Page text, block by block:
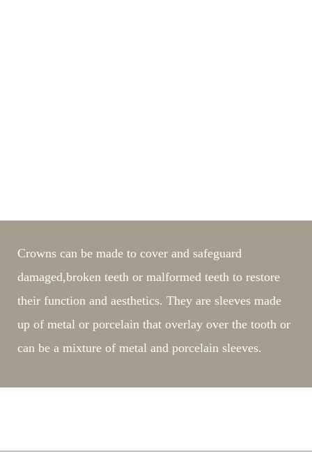
Crowns can be made to cover and safeguard
damaged,broken teeth or malformed teeth to restore
their function and aesthetics. They are sleeves made
up of metal or porcelain that overlay over the tooth or
can be a mixture of metal and porcelain sleeves.